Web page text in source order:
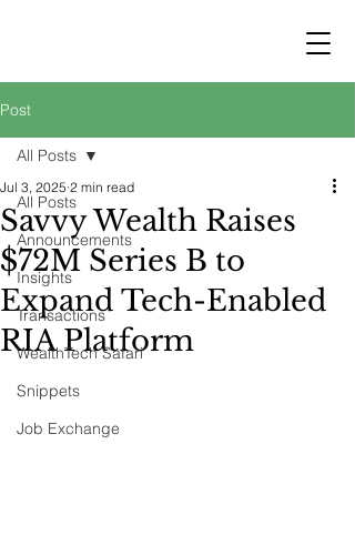
Post
All Posts
Announcements
Insights
Transactions
WealthTech Safari
Snippets
Job Exchange
All Posts
Savvy Wealth Raises
$72M Series B to
Expand Tech-Enabled
RIA Platform
Jul 3, 2025 2 min read